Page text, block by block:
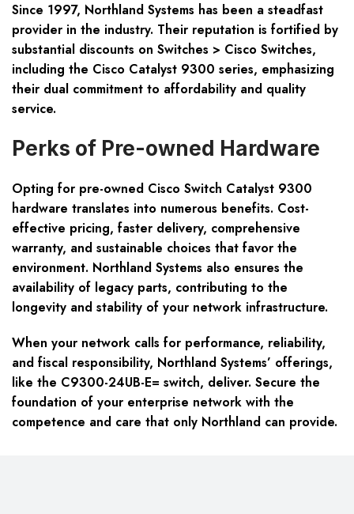
Since 1997, Northland Systems has been a steadfast
provider in the industry. Their reputation is fortified by
substantial discounts on Switches > Cisco Switches,
including the Cisco Catalyst 9300 series, emphasizing
their dual commitment to affordability and quality
service.
Perks of Pre-owned Hardware
Opting for pre-owned Cisco Switch Catalyst 9300
hardware translates into numerous benefits. Cost-
effective pricing, faster delivery, comprehensive
warranty, and sustainable choices that favor the
environment. Northland Systems also ensures the
availability of legacy parts, contributing to the
longevity and stability of your network infrastructure.
When your network calls for performance, reliability,
and fiscal responsibility, Northland Systems’ offerings,
like the C9300-24UB-E= switch, deliver. Secure the
foundation of your enterprise network with the
competence and care that only Northland can provide.